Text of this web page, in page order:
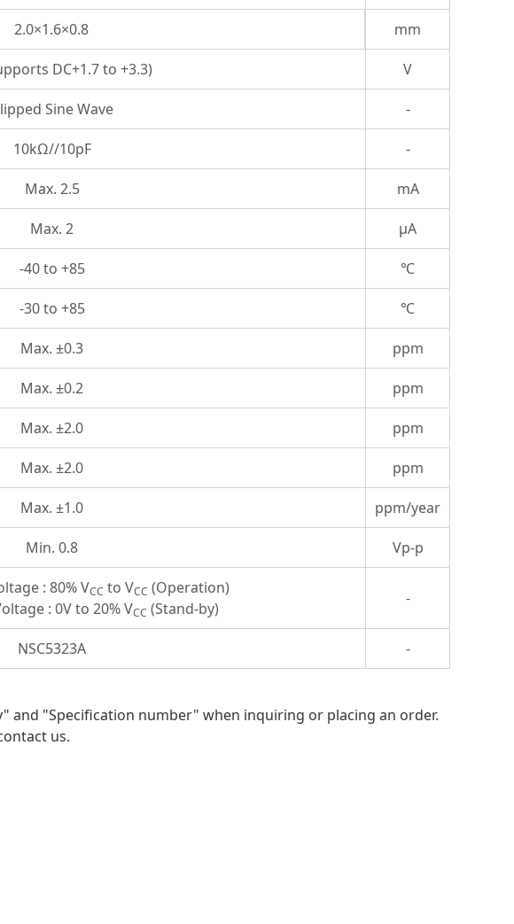
2.0×1.6×0.8 mm
DC+1.7 to +3.3) V
Sine Wave -
10kΩ//10pF -
Max. 2.5 mA
Max. 2 μA
-40 to +85 ℃
-30 to +85 ℃
Max. ±0.3 ppm
Max. ±0.2 ppm
Max. ±2.0 ppm
Max. ±2.0 ppm
Max. ±1.0 ppm/year
Min. 0.8 Vp-p
: 80% VCC to VCC (Operation)
: 0V to 20% VCC (Stand-by)
-
NSC5323A -
and "Specification number" when inquiring or placing an order.
us.